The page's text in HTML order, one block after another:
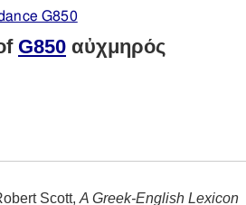
G850
G850 αὐχμηρός
Scott, A Greek-English Lexicon